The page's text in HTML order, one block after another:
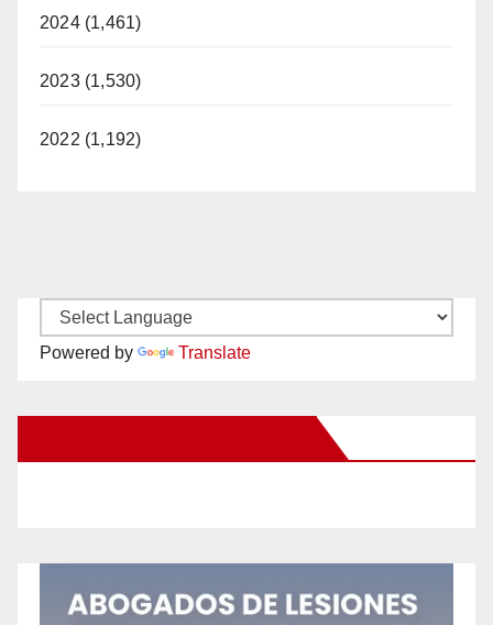
2024 (1,461)
2023 (1,530)
2022 (1,192)
Powered by Translate